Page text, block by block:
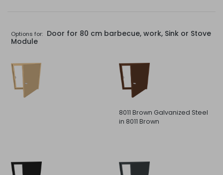
Options for: Door for 80 cm barbecue, work, Sink or Stove
Module
8011 Brown Galvanized Steel
in 8011 Brown